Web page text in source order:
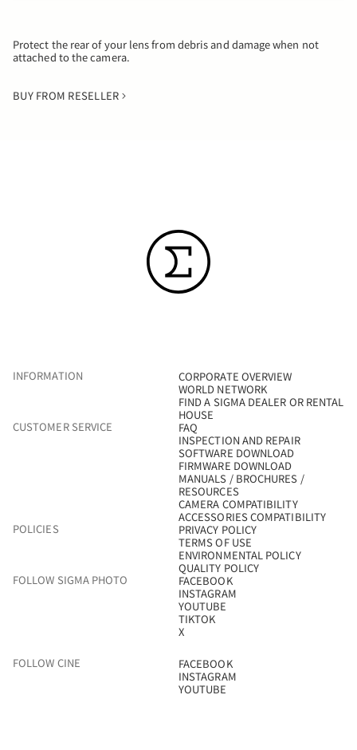
Protect the rear of your lens from debris and damage when not
attached to the camera.
BUY FROM RESELLER
INFORMATION
CORPORATE OVERVIEW
WORLD NETWORK
FIND A SIGMA DEALER OR RENTAL
HOUSE
CUSTOMER SERVICE
FAQ
INSPECTION AND REPAIR
SOFTWARE DOWNLOAD
FIRMWARE DOWNLOAD
MANUALS / BROCHURES /
RESOURCES
CAMERA COMPATIBILITY
ACCESSORIES COMPATIBILITY
POLICIES
PRIVACY POLICY
TERMS OF USE
ENVIRONMENTAL POLICY
QUALITY POLICY
FOLLOW SIGMA PHOTO
FACEBOOK
INSTAGRAM
YOUTUBE
TIKTOK
X
FOLLOW CINE
FACEBOOK
INSTAGRAM
YOUTUBE